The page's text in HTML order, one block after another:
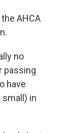
AHCA
no
passing
have
in